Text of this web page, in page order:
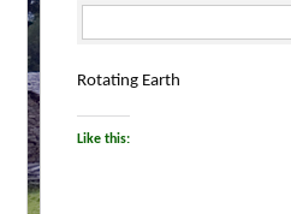
Rotating Earth
Like this: